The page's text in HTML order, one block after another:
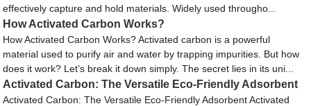
effectively capture and hold materials. Widely used througho...
How Activated Carbon Works?
How Activated Carbon Works? Activated carbon is a powerful
material used to purify air and water by trapping impurities. But how
does it work? Let’s break it down simply. The secret lies in its uni...
Activated Carbon: The Versatile Eco-Friendly Adsorbent
Activated Carbon: The Versatile Eco-Friendly Adsorbent Activated